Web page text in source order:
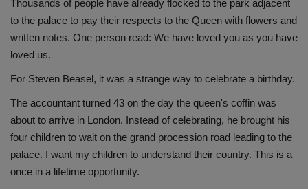
Thousands of people have already flocked to the park adjacent
to the palace to pay their respects to the Queen with flowers and
written notes. One person read: We have loved you as you have
loved us.
For Steven Beasel, it was a strange way to celebrate a birthday.
The accountant turned 43 on the day the queen's coffin was
about to arrive in London. Instead of celebrating, he brought his
four children to wait on the grand procession road leading to the
palace. I want my children to understand their country. This is a
once in a lifetime opportunity.